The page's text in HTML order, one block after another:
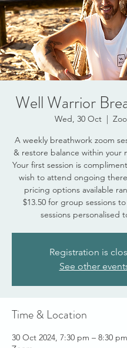
Well Warrior
Wed, 30 Oct
  |
A weekly breathwork zoom
& restore balance within your
Your first session is
wish to attend ongoing
pricing options available
$13.50 for group sessions to
sessions personalised
Registration is
See other
Time & Location
30 Oct 2024, 7:30 pm – 8:30